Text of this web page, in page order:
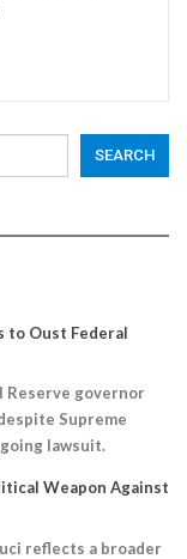
SEARCH
to Oust Federal
Reserve governor
Supreme
lawsuit.
Weapon Against
reflects a broader